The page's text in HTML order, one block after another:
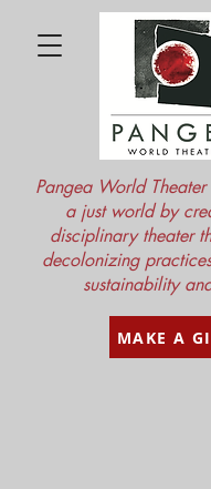
MAKE A
Pangea World
a just world by
disciplinary theater
decolonizing
sustainability